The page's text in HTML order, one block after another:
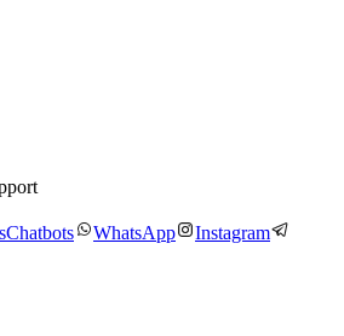
Chatbots WhatsApp
Instagram